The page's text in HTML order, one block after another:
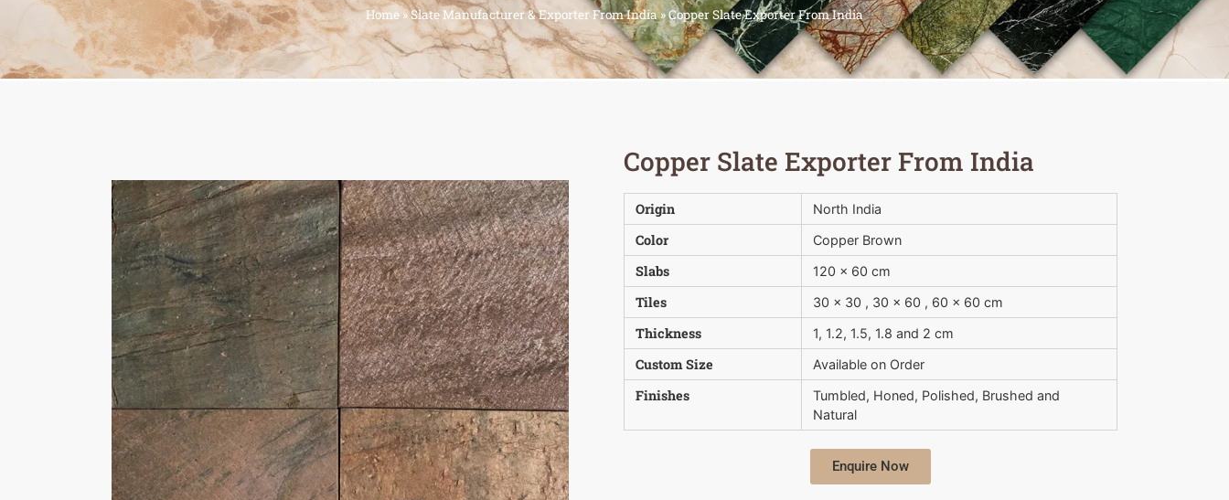
Home »Slate Manufacturer & Exporter From India»Copper Slate Exporter From India
Copper Slate Exporter From India
Origin North India
Color Copper Brown
Slabs 120 x 60 cm
Tiles 30 x 30 , 30 x 60 , 60 x 60 cm
Thickness 1, 1.2, 1.5, 1.8 and 2 cm
Custom Size Available on Order
Finishes
Tumbled, Honed, Polished, Brushed and
Natural
Enquire Now